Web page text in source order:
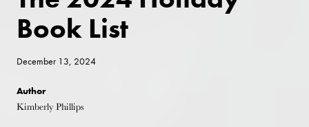
Book List
December 13, 2024
Author
Kimberly Phillips